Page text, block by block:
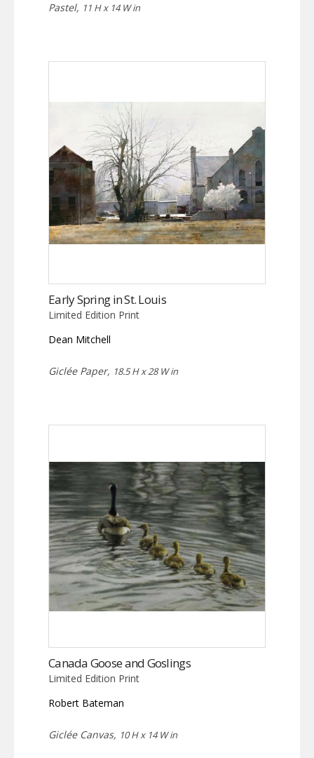
Pastel, 11 H x 14 W in
Early Spring in St. Louis
Limited Edition Print
Dean Mitchell
Giclée Paper, 18.5 H x 28 W in
Canada Goose and Goslings
Limited Edition Print
Robert Bateman
Giclée Canvas, 10 H x 14 W in